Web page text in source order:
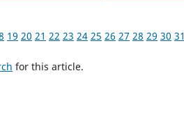
19 20 21 22 23 24 25 26 27 28 29 30 31
for this article.